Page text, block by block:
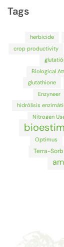
Tags
herbicide
crop productivity
Biological
glutathione
Enzyneer
hidrólisis
Nitrogen
Optimus
Terra-